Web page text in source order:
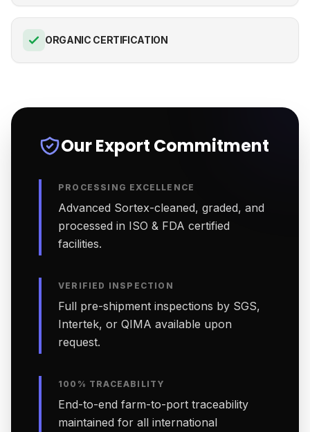
ORGANIC CERTIFICATION
Our Export Commitment
PROCESSING EXCELLENCE
Advanced Sortex-cleaned, graded, and
processed in ISO & FDA certified
facilities.
VERIFIED INSPECTION
Full pre-shipment inspections by SGS,
Intertek, or QIMA available upon
request.
100% TRACEABILITY
End-to-end farm-to-port traceability
maintained for all international